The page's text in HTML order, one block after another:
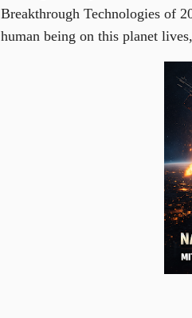
Breakthrough Technologies of
human being on this planet